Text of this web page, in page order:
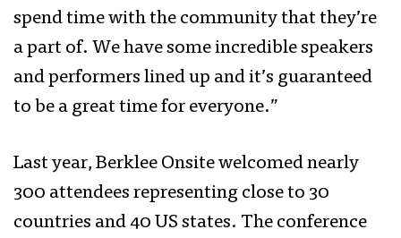
spend time with the community that they’re
a part of. We have some incredible speakers
and performers lined up and it’s guaranteed
to be a great time for everyone.”
Last year, Berklee Onsite welcomed nearly
300 attendees representing close to 30
countries and 40 US states. The conference